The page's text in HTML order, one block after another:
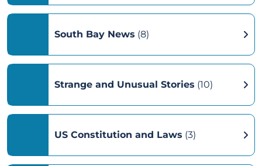
South Bay News (8)
Strange and Unusual Stories (10)
US Constitution and Laws (3)